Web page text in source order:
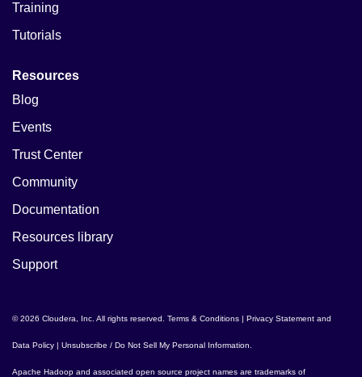
Training
Tutorials
Resources
Blog
Events
Trust Center
Community
Documentation
Resources library
Support
© 2026 Cloudera, Inc. All rights reserved. Terms & Conditions | Privacy Statement and
Data Policy | Unsubscribe / Do Not Sell My Personal Information
Apache Hadoop and associated open source project names are trademarks of